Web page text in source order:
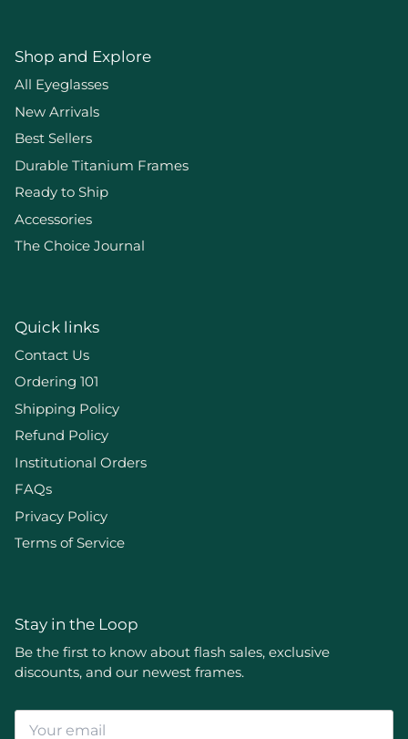
Shop and Explore
All Eyeglasses
New Arrivals
Best Sellers
Durable Titanium Frames
Ready to Ship
Accessories
The Choice Journal
Quick links
Contact Us
Ordering 101
Shipping Policy
Refund Policy
Institutional Orders
FAQs
Privacy Policy
Terms of Service
Stay in the Loop
Be the first to know about flash sales, exclusive
discounts, and our newest frames.